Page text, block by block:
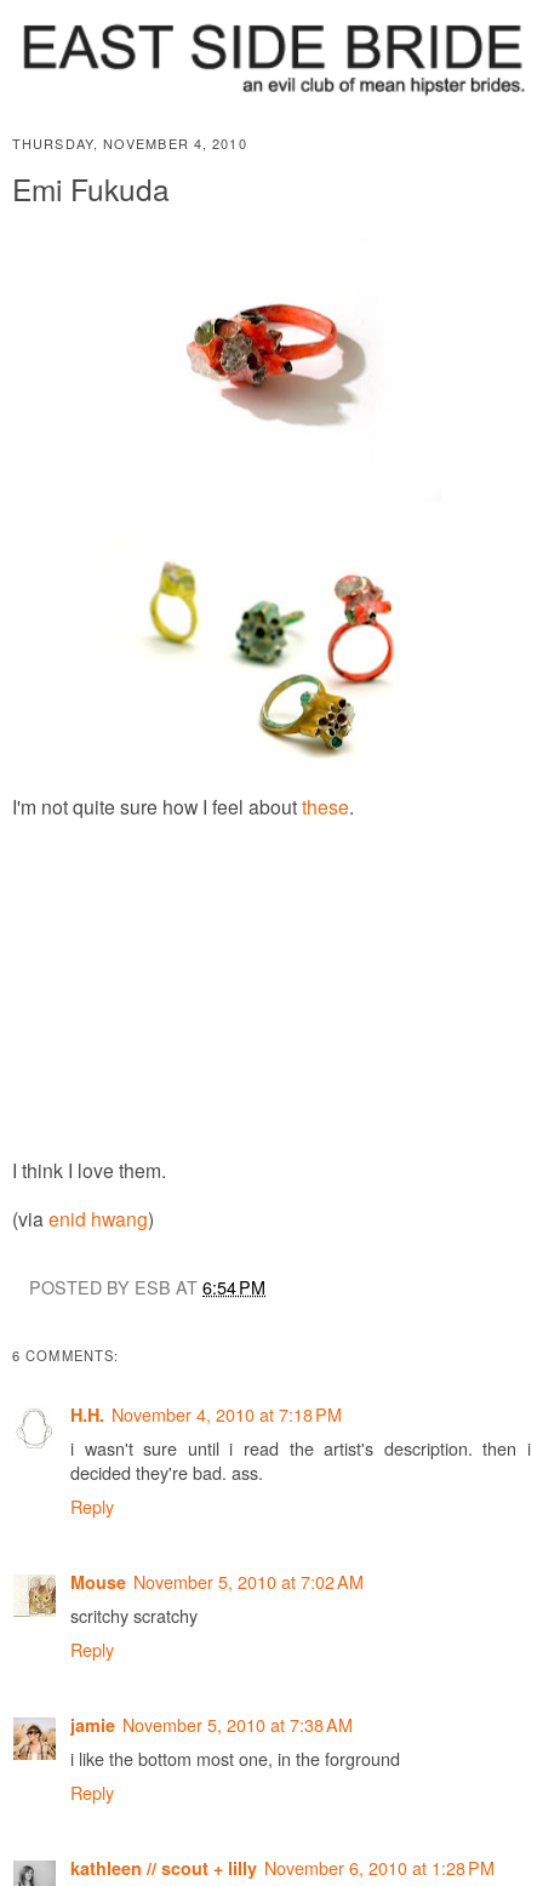
THURSDAY, NOVEMBER 4, 2010
Emi Fukuda
I'm not quite sure how I feel aboutthese.
I think I love them.
(via enid hwang)
POSTED BY ESB AT6:54 PM
6 COMMENTS:
H.H. November 4, 2010 at 7:18 PM
i wasn't sure until i read the artist's description. then i
decided they're bad. ass.
Reply
Mouse November 5, 2010 at 7:02 AM
scritchy scratchy
Reply
jamie November 5, 2010 at 7:38 AM
i like the bottom most one, in the forground
Reply
kathleen // scout + lilly November 6, 2010 at 1:28 PM